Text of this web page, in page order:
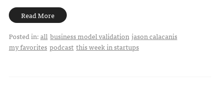
Read More
Posted in:all business model validation jason calacanis
my favorites podcast this week in startups